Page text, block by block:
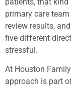
primary care
review results,
five different
stressful.
At Houston
approach is part